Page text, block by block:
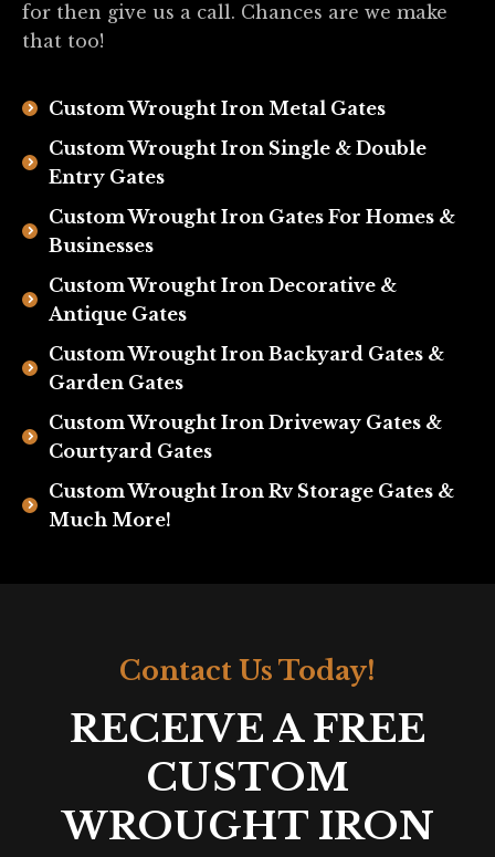
for then give us a call. Chances are we make
that too!
Custom Wrought Iron Metal Gates
Custom Wrought Iron Single & Double
Entry Gates
Custom Wrought Iron Gates For Homes &
Businesses
Custom Wrought Iron Decorative &
Antique Gates
Custom Wrought Iron Backyard Gates &
Garden Gates
Custom Wrought Iron Driveway Gates &
Courtyard Gates
Custom Wrought Iron Rv Storage Gates &
Much More!
Contact Us Today!
RECEIVE A FREE
CUSTOM
WROUGHT IRON